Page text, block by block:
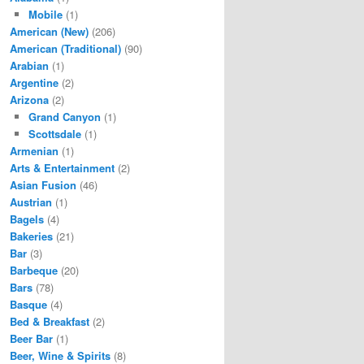
Mobile(1)
American (New) (206)
American (Traditional) (90)
Arabian (1)
Argentine (2)
Arizona (2)
Grand Canyon (1)
Scottsdale(1)
Armenian (1)
Arts & Entertainment (2)
Asian Fusion (46)
Austrian (1)
Bagels (4)
Bakeries (21)
Bar (3)
Barbeque (20)
Bars (78)
Basque (4)
Bed & Breakfast (2)
Beer Bar (1)
Beer, Wine & Spirits (8)